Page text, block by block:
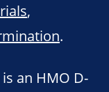
,
.
an HMO D-